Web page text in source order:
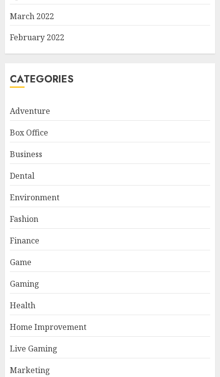
March 2022
February 2022
CATEGORIES
Adventure
Box Office
Business
Dental
Environment
Fashion
Finance
Game
Gaming
Health
Home Improvement
Live Gaming
Marketing
AI Companion: Bringing
Emotional Digital Support to